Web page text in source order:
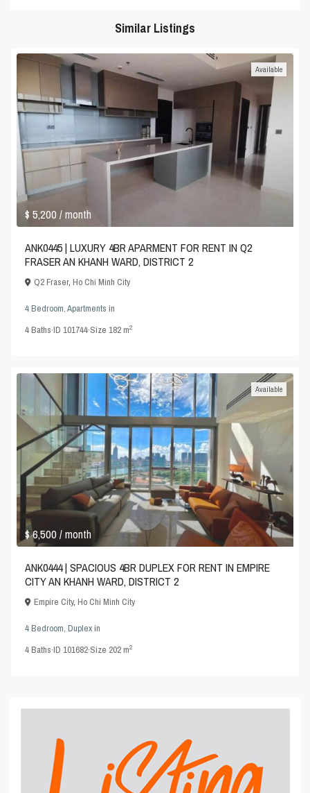
Similar Listings
$ 5,200/ month
Available
ANK0445 | LUXURY 4BR APARMENT FOR RENT IN Q2
FRASER AN KHANH WARD, DISTRICT 2
Q2 Fraser,Ho Chi Minh City
4 Bedroom,Apartments in
4Baths·ID101744·Size182 m2
$ 6,500/ month
Available
ANK0444 | SPACIOUS 4BR DUPLEX FOR RENT IN EMPIRE
CITY AN KHANH WARD, DISTRICT 2
Empire City,Ho Chi Minh City
4 Bedroom,Duplexin
4Baths·ID101682·Size 202 m2